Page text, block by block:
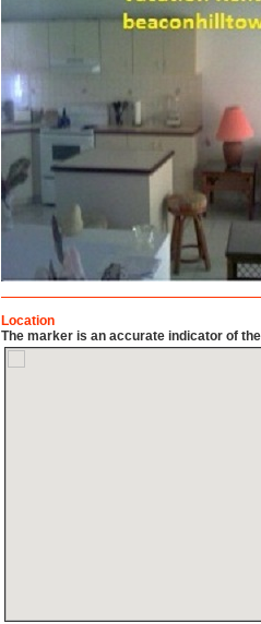
Location
The marker is an accurate indicator of